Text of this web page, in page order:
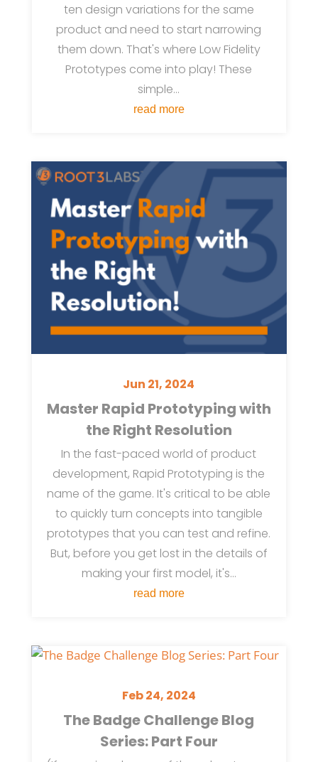
ten design variations for the same
product and need to start narrowing
them down. That's where Low Fidelity
Prototypes come into play! These
simple...
read more
Master Rapid Prototyping with
the Right Resolution
Jun 21, 2024
In the fast-paced world of product
development, Rapid Prototyping is the
name of the game. It's critical to be able
to quickly turn concepts into tangible
prototypes that you can test and refine.
But, before you get lost in the details of
making your first model, it's...
read more
The Badge Challenge Blog
Series: Part Four
Feb 24, 2024